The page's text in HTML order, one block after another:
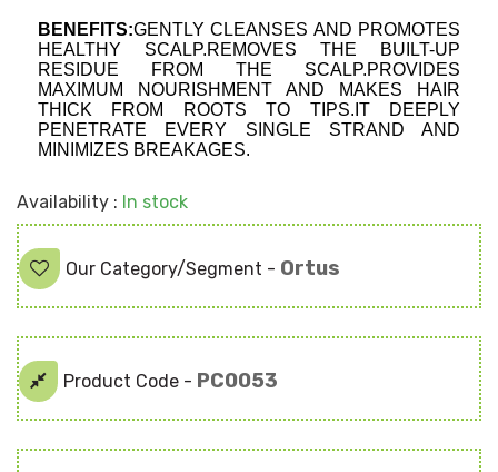
BENEFITS:GENTLY CLEANSES AND PROMOTES
HEALTHY SCALP.REMOVES THE BUILT-UP
RESIDUE FROM THE SCALP.PROVIDES
MAXIMUM NOURISHMENT AND MAKES HAIR
THICK FROM ROOTS TO TIPS.IT DEEPLY
PENETRATE EVERY SINGLE STRAND AND
MINIMIZES BREAKAGES.
Availability : In stock
Our Category/Segment - Ortus
Product Code - PC0053